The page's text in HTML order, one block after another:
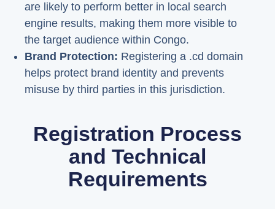
are likely to perform better in local search
engine results, making them more visible to
the target audience within Congo.
Brand Protection: Registering a .cd domain
helps protect brand identity and prevents
misuse by third parties in this jurisdiction.
Registration Process
and Technical
Requirements